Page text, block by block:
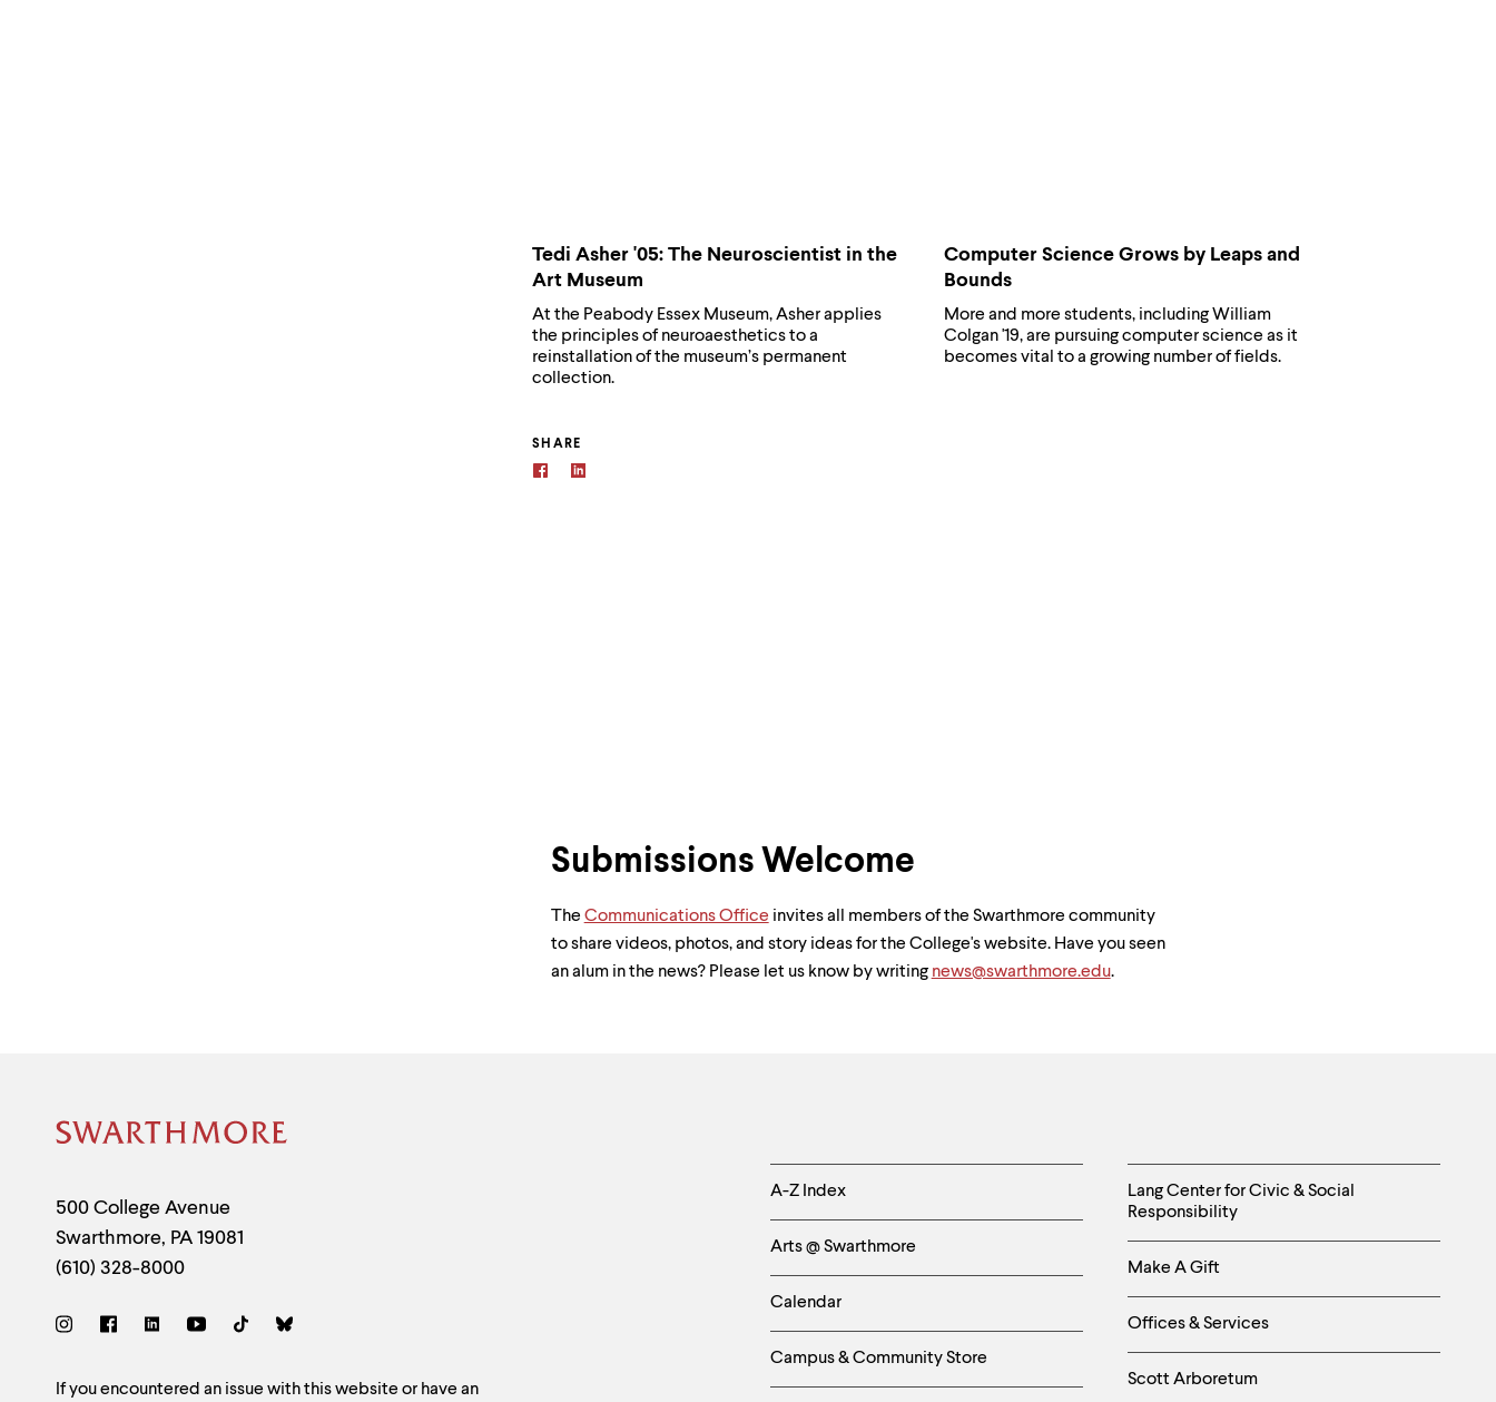
Tedi Asher '05: The Neuroscientist in the
Art Museum
At the Peabody Essex Museum, Asher applies
the principles of neuroaesthetics to a
reinstallation of the museum’s permanent
collection.
Computer Science Grows by Leaps and
Bounds
More and more students, including William
Colgan '19, are pursuing computer science as it
becomes vital to a growing number of fields.
SHARE
Submissions Welcome
The Communications Office invites all members of the Swarthmore community
to share videos, photos, and story ideas for the College's website. Have you seen
an alum in the news? Please let us know by writing news@swarthmore.edu.
Site
Footer
Contact
Information
500 College Avenue
Swarthmore, PA 19081
(610) 328-8000
Social
Links
If you encountered an issue with this website or have an
Helpful
Links
-
Left
Column
A-Z Index
Arts @ Swarthmore
Calendar
Campus & Community Store
Helpful
Links
-
Right
Column
Lang Center for Civic & Social
Responsibility
Make A Gift
Offices & Services
Scott Arboretum